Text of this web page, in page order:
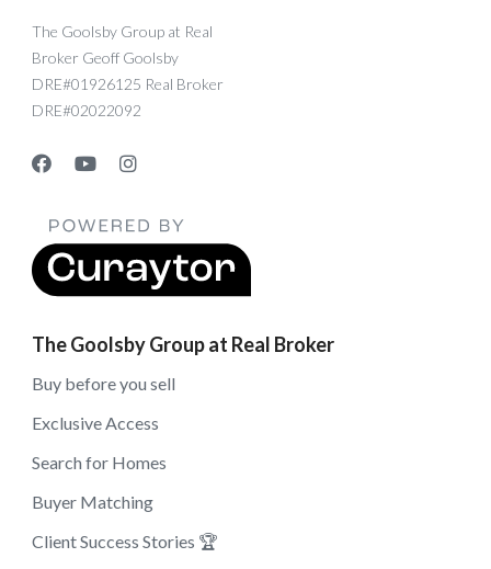
The Goolsby Group at Real
Broker Geoff Goolsby
DRE#01926125 Real Broker
DRE#02022092
The Goolsby Group at Real Broker
Buy before you sell
Exclusive Access
Search for Homes
Buyer Matching
Client Success Stories 🏆